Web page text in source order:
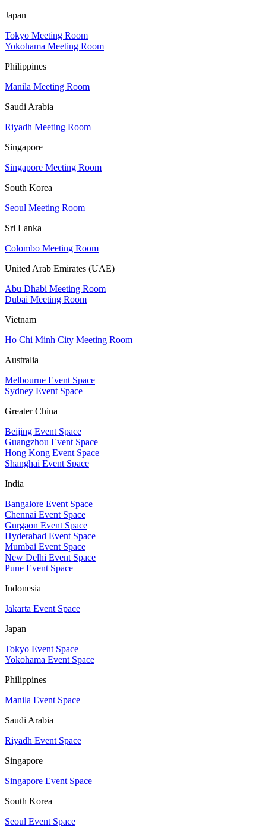
Japan
Tokyo Meeting Room
Yokohama Meeting Room
Philippines
Manila Meeting Room
Saudi Arabia
Riyadh Meeting Room
Singapore
Singapore Meeting Room
South Korea
Seoul Meeting Room
Sri Lanka
Colombo Meeting Room
United Arab Emirates (UAE)
Abu Dhabi Meeting Room
Dubai Meeting Room
Vietnam
Ho Chi Minh City Meeting Room
Australia
Melbourne Event Space
Sydney Event Space
Greater China
Beijing Event Space
Guangzhou Event Space
Hong Kong Event Space
Shanghai Event Space
India
Bangalore Event Space
Chennai Event Space
Gurgaon Event Space
Hyderabad Event Space
Mumbai Event Space
New Delhi Event Space
Pune Event Space
Indonesia
Jakarta Event Space
Japan
Tokyo Event Space
Yokohama Event Space
Philippines
Manila Event Space
Saudi Arabia
Riyadh Event Space
Singapore
Singapore Event Space
South Korea
Seoul Event Space